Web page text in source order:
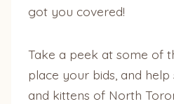
got you covered!
Take a peek at some of
place your bids, and
and kittens of North